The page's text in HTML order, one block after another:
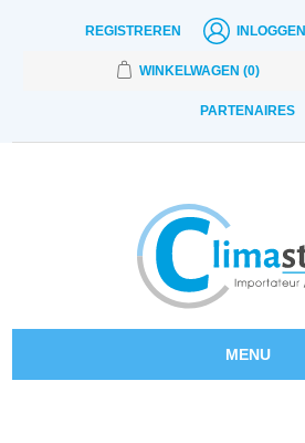
REGISTREREN INLOGGEN
WINKELWAGEN (0)
PARTENAIRES
MENU